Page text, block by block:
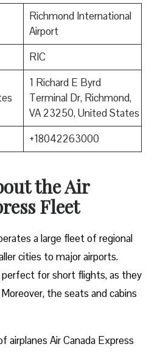
Richmond International
Airport
RIC
1 Richard E Byrd
Terminal Dr, Richmond,
VA 23250, United States
+18042263000
theAir
Fleet
a large fleet of regional
cities to major airports.
perfect for short flights, as they
the seats and cabins
airplanes Air Canada Express